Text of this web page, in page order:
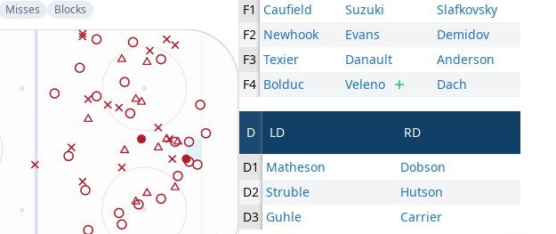
Misses Blocks F1 Caufield Suzuki
Slafkovsky
F2 Newhook Evans
Demidov
F3 Texier Danault
Anderson
F4 Bolduc Veleno Dach
D LD RD
D1 Matheson
Dobson
D2 Struble
Hutson
D3 Guhle Carrier